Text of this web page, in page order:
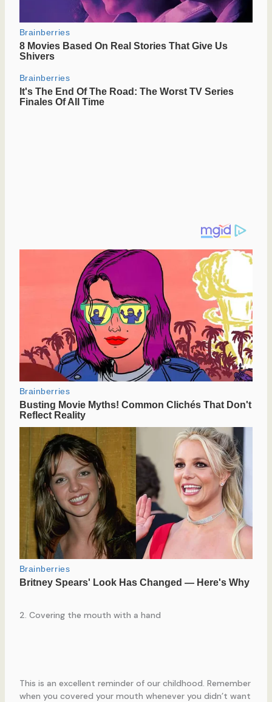
2. Covering the mouth with a hand
This is an excellent reminder of our childhood. Remember
when you covered your mouth whenever you didn’t want